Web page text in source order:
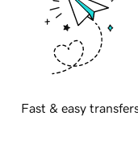
Fast & easy